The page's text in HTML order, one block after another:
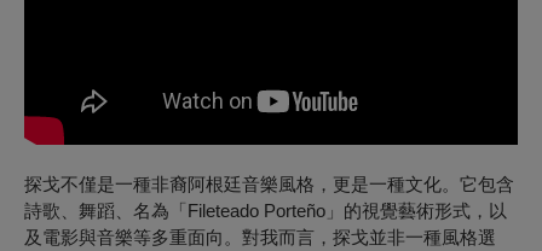
探戈不僅是一種非裔阿根廷音樂風格，更是一種文化。它包含
詩歌、舞蹈、名為「Fileteado Porteño」的視覺藝術形式，以
及電影與音樂等多重面向。對我而言，探戈並非一種風格選